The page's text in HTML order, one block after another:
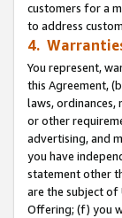
customers for a
to address
4.
You represent,
this Agreement,
laws, ordinances,
or other
advertising, and
you have
statement other
are the subject of
Offering; (f) you